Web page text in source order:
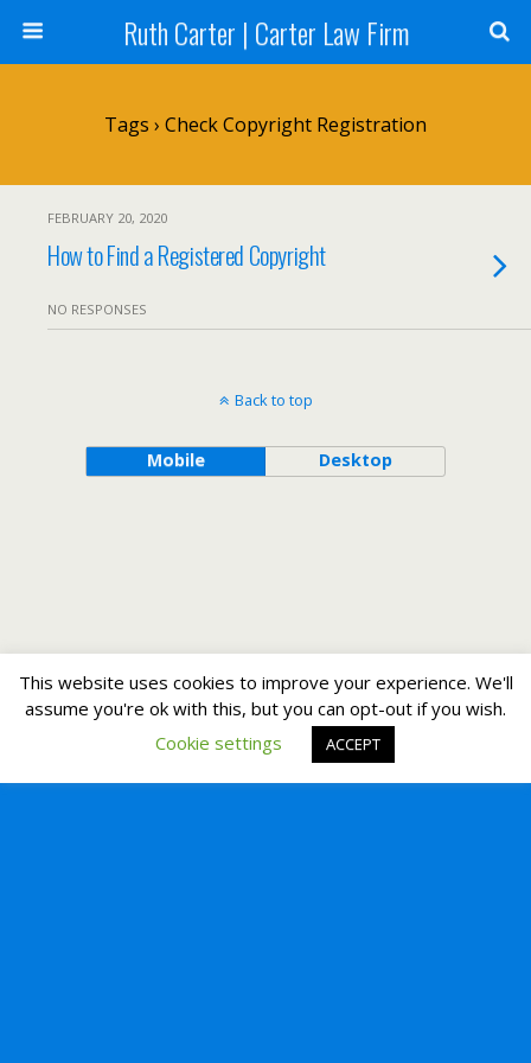
Ruth Carter | Carter Law Firm
Tags › Check Copyright Registration
FEBRUARY 20, 2020
How to Find a Registered Copyright
NO RESPONSES
Back to top
Mobile Desktop
This website uses cookies to improve your experience. We'll
assume you're ok with this, but you can opt-out if you wish.
Cookie settings
ACCEPT